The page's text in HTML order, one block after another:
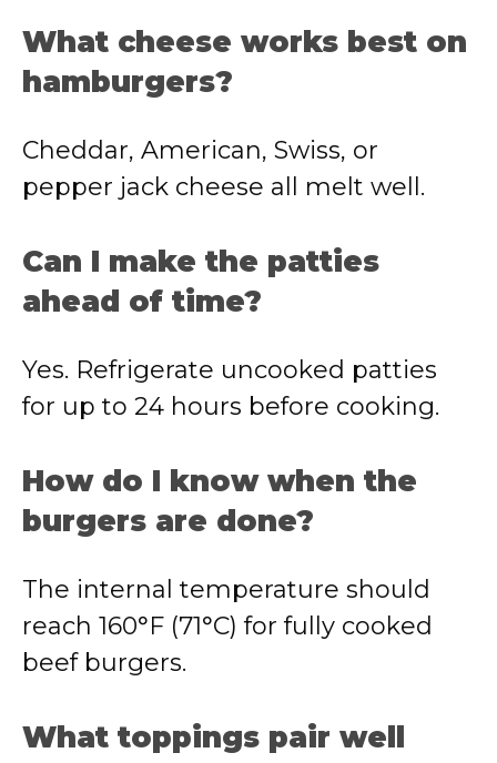
What cheese works best on
hamburgers?
Cheddar, American, Swiss, or
pepper jack cheese all melt well.
Can I make the patties
ahead of time?
Yes. Refrigerate uncooked patties
for up to 24 hours before cooking.
How do I know when the
burgers are done?
The internal temperature should
reach 160°F (71°C) for fully cooked
beef burgers.
What toppings pair well